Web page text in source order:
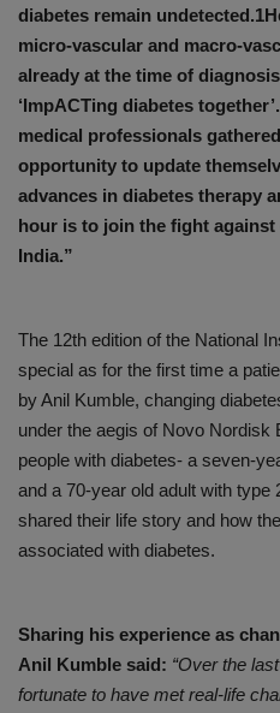
diabetes remain
micro-vascular and macro-
already at the time of
‘ImpACTing diabetes
medical professionals
opportunity to update
advances in diabetes therapy
hour is to join the fight
India.”
The 12th edition of the National
special as for the first time a
by Anil Kumble, changing
under the aegis of Novo Nordisk
people with diabetes- a seven-
and a 70-year old adult with
shared their life story and how
associated with diabetes.
Sharing his experience as
Anil Kumble said: “Over the
fortunate to have met real-life